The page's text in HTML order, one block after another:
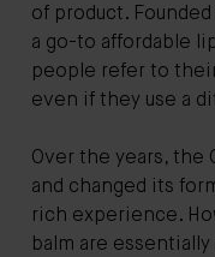
of product.
a go-to affordable
people refer to
even if they use a
Over the years, the
and changed its
rich experience.
balm are